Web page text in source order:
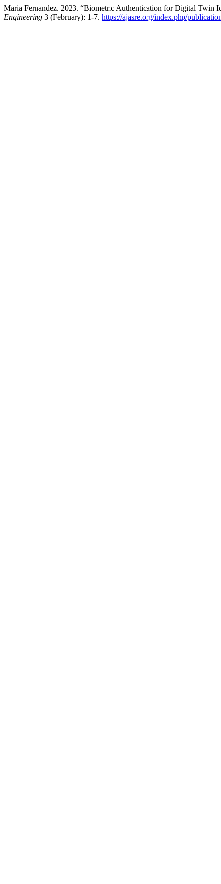
Maria Fernandez. 2023. “Biometric Authentication for Digital Twin
Engineering 3 (February): 1-7. https://ajasre.org/index.php/